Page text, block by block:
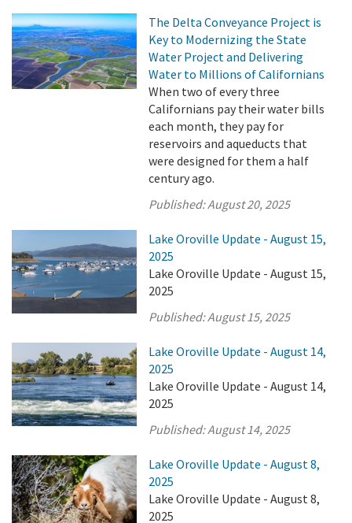
The Delta Conveyance Project is
Key to Modernizing the State
Water Project and Delivering
Water to Millions of Californians
When two of every three
Californians pay their water bills
each month, they pay for
reservoirs and aqueducts that
were designed for them a half
century ago.
Published:August 20, 2025
Lake Oroville Update - August 15,
2025
Lake Oroville Update - August 15,
2025
Published:August 15, 2025
Lake Oroville Update - August 14,
2025
Lake Oroville Update - August 14,
2025
Published:August 14, 2025
Lake Oroville Update - August 8,
2025
Lake Oroville Update - August 8,
2025